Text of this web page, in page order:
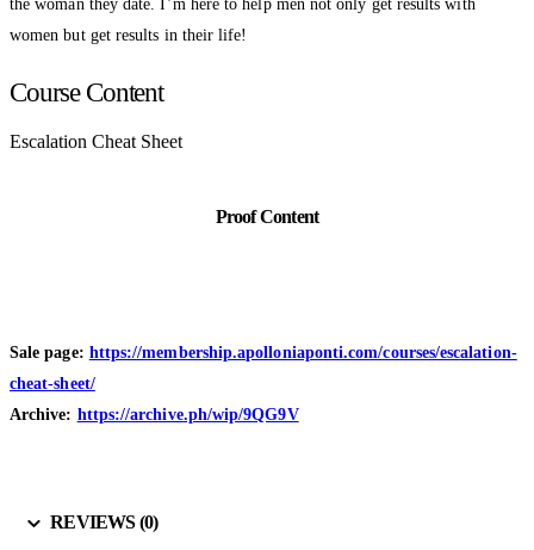
the woman they date. I’m here to help men not only get results with
women but get results in their life!
Course Content
Escalation Cheat Sheet
Proof Content
Sale page: https://membership.apolloniaponti.com/courses/escalation-
cheat-sheet/
Archive: https://archive.ph/wip/9QG9V
REVIEWS (0)